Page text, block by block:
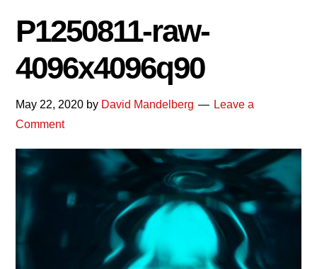
P1250811-raw-
4096x4096q90
May 22, 2020 by David Mandelberg
Leave a
Comment